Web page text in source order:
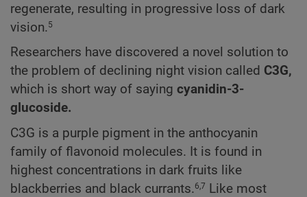
regenerate, resulting in progressive loss of dark
vision.5
Researchers have discovered a novel solution to
the problem of declining night vision called C3G,
which is short way of saying cyanidin-3-
glucoside.
C3G is a purple pigment in the anthocyanin
family of flavonoid molecules. It is found in
highest concentrations in dark fruits like
blackberries and black currants.6,7 Like most